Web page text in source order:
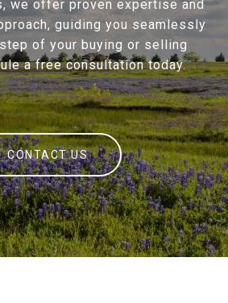
we offer proven expertise and
guiding you seamlessly
of your buying or selling
a free consultation today.
CONTACT US